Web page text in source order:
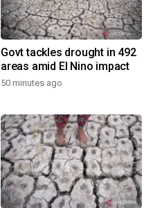
Govt tackles drought in 492
areas amid El Nino impact
50 minutes ago